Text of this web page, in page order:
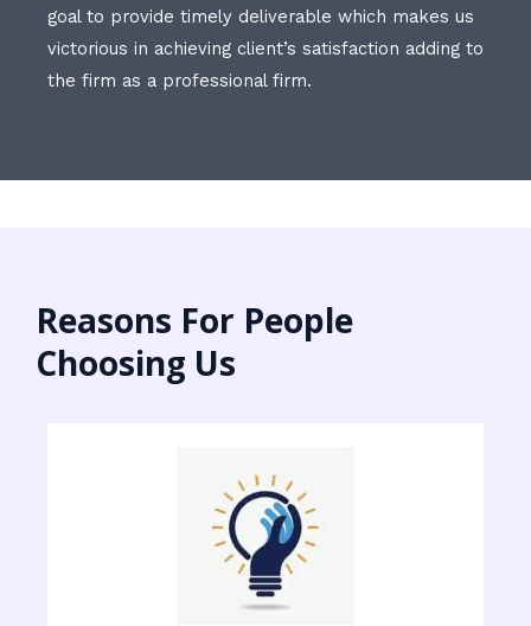
goal to provide timely deliverable which makes us
victorious in achieving client’s satisfaction adding to
the firm as a professional firm.
Reasons For People
Choosing Us